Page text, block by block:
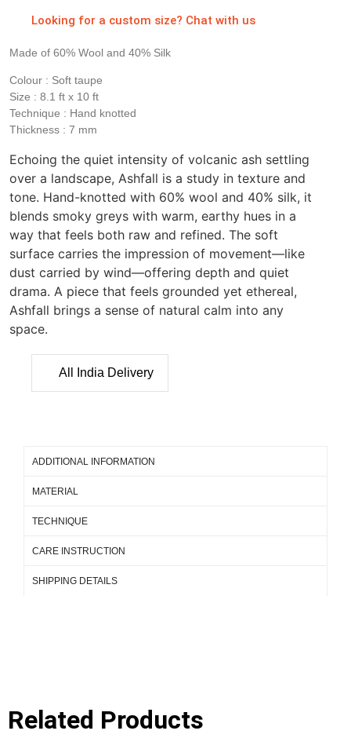
Looking for a custom size? Chat with us
Made of 60% Wool and 40% Silk
Colour : Soft taupe
Size : 8.1 ft x 10 ft
Technique : Hand knotted
Thickness : 7 mm
Echoing the quiet intensity of volcanic ash settling
over a landscape, Ashfall is a study in texture and
tone. Hand-knotted with 60% wool and 40% silk, it
blends smoky greys with warm, earthy hues in a
way that feels both raw and refined. The soft
surface carries the impression of movement—like
dust carried by wind—offering depth and quiet
drama. A piece that feels grounded yet ethereal,
Ashfall brings a sense of natural calm into any
space.
All India Delivery
ADDITIONAL INFORMATION
MATERIAL
TECHNIQUE
CARE INSTRUCTION
SHIPPING DETAILS
Related Products